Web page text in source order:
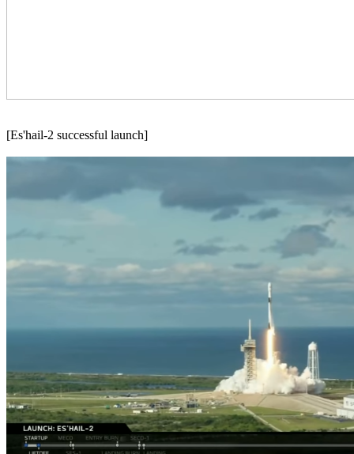
[Es'hail-2 successful launch]